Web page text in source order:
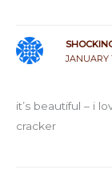
JANUARY
it’s beautiful – i
cracker